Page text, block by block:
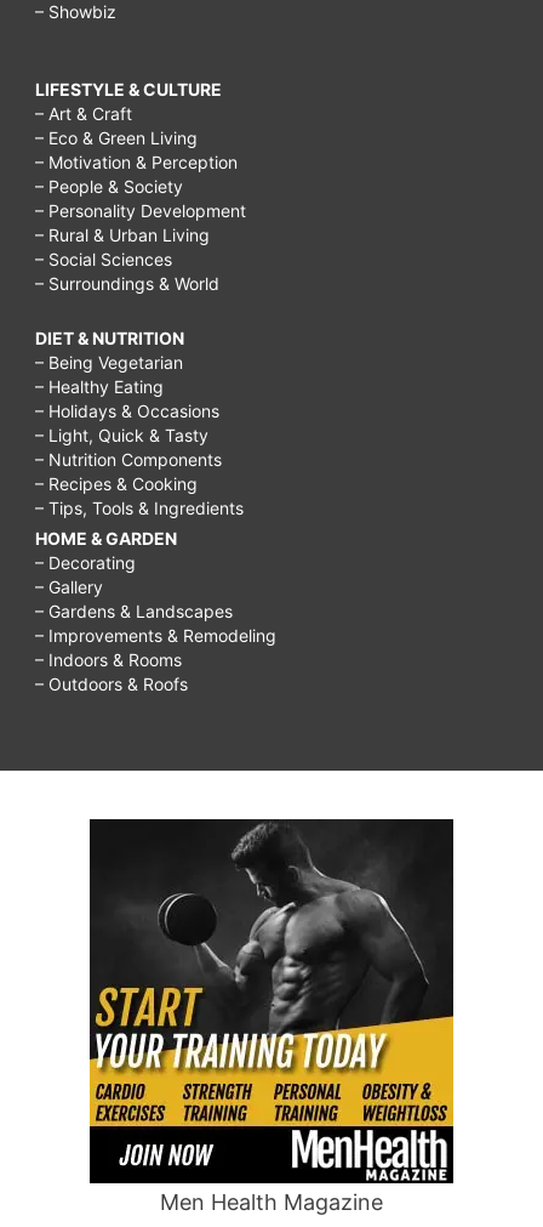
– Showbiz
LIFESTYLE & CULTURE
– Art & Craft
– Eco & Green Living
– Motivation & Perception
– People & Society
– Personality Development
– Rural & Urban Living
– Social Sciences
– Surroundings & World
DIET & NUTRITION
– Being Vegetarian
– Healthy Eating
– Holidays & Occasions
– Light, Quick & Tasty
– Nutrition Components
– Recipes & Cooking
– Tips, Tools & Ingredients
HOME & GARDEN
– Decorating
– Gallery
– Gardens & Landscapes
– Improvements & Remodeling
– Indoors & Rooms
– Outdoors & Roofs
Men Health Magazine